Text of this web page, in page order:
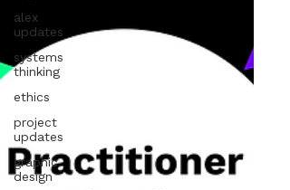
alex
updates
systems
thinking
ethics
project
updates
graphic
design